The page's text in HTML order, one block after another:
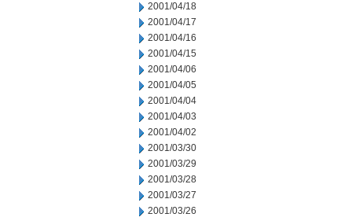
2001/04/18
2001/04/17
2001/04/16
2001/04/15
2001/04/06
2001/04/05
2001/04/04
2001/04/03
2001/04/02
2001/03/30
2001/03/29
2001/03/28
2001/03/27
2001/03/26